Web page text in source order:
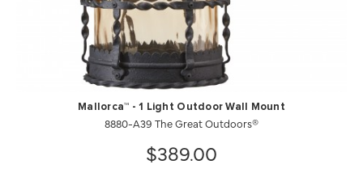
Mallorca™ - 1 Light Outdoor Wall Mount
8880-A39 The Great Outdoors®
$389.00